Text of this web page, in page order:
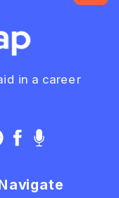
in a career